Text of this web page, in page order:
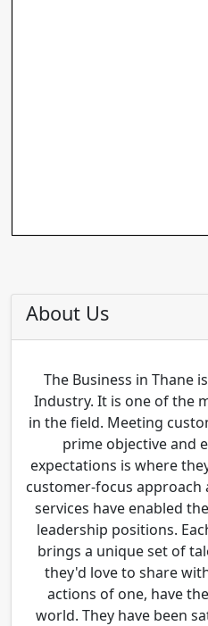
About Us
The Business in Thane
Industry. It is one of the
in the field. Meeting
prime objective and
expectations is where
customer-focus approach
services have enabled
leadership positions.
brings a unique set of
they'd love to share
actions of one, have
world. They have been